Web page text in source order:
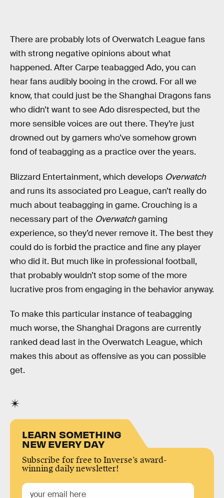
There are probably lots of Overwatch League fans
with strong negative opinions about what
happened. After Carpe teabagged Ado, you can
hear fans audibly booing in the crowd. For all we
know, that could just be the Shanghai Dragons fans
who didn’t want to see Ado disrespected, but the
more sensible voices are out there. They’re just
drowned out by gamers who’ve somehow grown
fond of teabagging as a practice over the years.
Blizzard Entertainment, which develops Overwatch
and runs its associated pro League, can’t really do
much about teabagging in game. Crouching is a
necessary part of the Overwatchgaming
experience, so they’d never remove it. The best they
could do is forbid the practice and fine any player
who did it. But much like in professional football,
that probably wouldn’t stop some of the more
lucrative pros from engaging in the behavior anyway.
To make this particular instance of teabagging
much worse, the Shanghai Dragons are currently
ranked dead last in the Overwatch League, which
makes this about as offensive as you can possible
get.
LEARN SOMETHING
NEW EVERY DAY
Subscribe for free to Inverse’s award-
winning daily newsletter!